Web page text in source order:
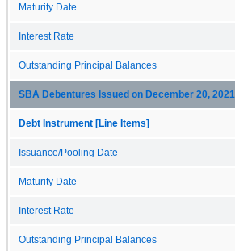
Maturity Date
Interest Rate
Outstanding Principal Balances
SBA Debentures Issued on December 20, 2021
Debt Instrument [Line Items]
Issuance/Pooling Date
Maturity Date
Interest Rate
Outstanding Principal Balances